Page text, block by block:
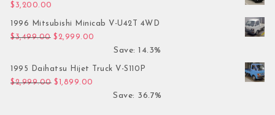
$ 3,200.00
1996 Mitsubishi Minicab V-U42T 4WD
$3,499.00 Original price was: $3,499.00.
$ 2,999.00
Save: 14.3%
1995 Daihatsu Hijet Truck V-S110P
$2,999.00 Original price was: $2,999.00.
$ 1,899.00
Save: 36.7%